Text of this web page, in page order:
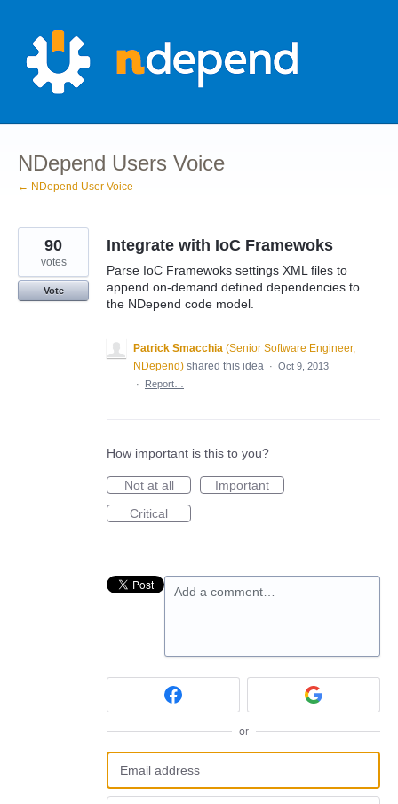
content
NDepend Users Voice
← NDepend User Voice
Integrate with IoC Framewoks
Parse IoC Framewoks settings XML files to
append on-demand defined dependencies to
the NDepend code model.
90
votes
Vote
Patrick Smacchia (Senior Software Engineer,
NDepend) shared this idea · Oct 9, 2013
·
Report…
How important is this to you?
Not at all
Important
Critical
Add a comment…
or